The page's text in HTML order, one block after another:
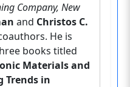
Company, New
and Christos C.
He is
books titled
Materials and
Trends in